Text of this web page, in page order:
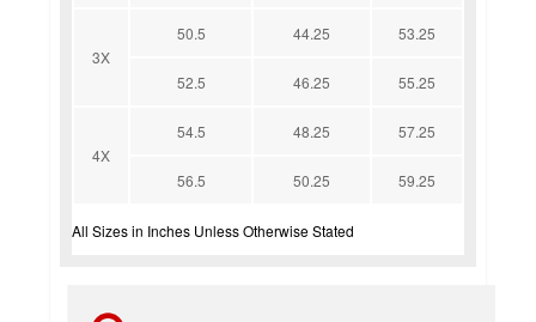
3X
50.5 44.25 53.25
52.5 46.25 55.25
4X
54.5 48.25 57.25
56.5 50.25 59.25
All Sizes in Inches Unless Otherwise Stated